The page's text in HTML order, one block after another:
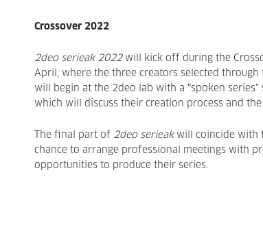
Crossover 2022
2deo serieak 2022will kick off during the
April, where the three creators selected through
will begin at the 2deo lab with a “spoken
which will discuss their creation process and
The final part of 2deo serieakwill coincide with
chance to arrange professional meetings with
opportunities to produce their series.